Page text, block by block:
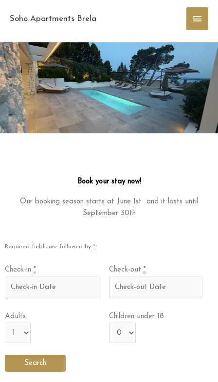
Soho Apartments Brela
Main
Book your stay now!
Our booking season starts at June 1st and it lasts until
September 30th
Required fields are followed by *
Check-in * Check-out *
Adults Children under 18